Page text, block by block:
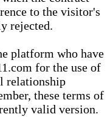
to the visitor's
rejected.
platform who have
for the use of
relationship
these terms of
valid version.